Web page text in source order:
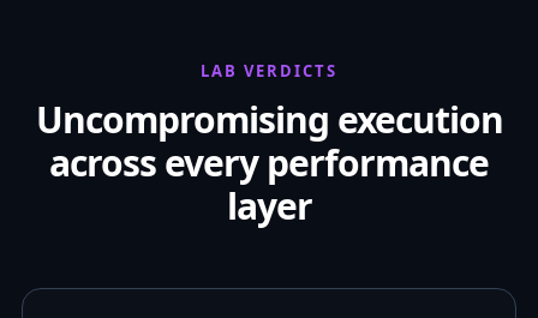
LAB VERDICTS
Uncompromising execution
across every performance
layer